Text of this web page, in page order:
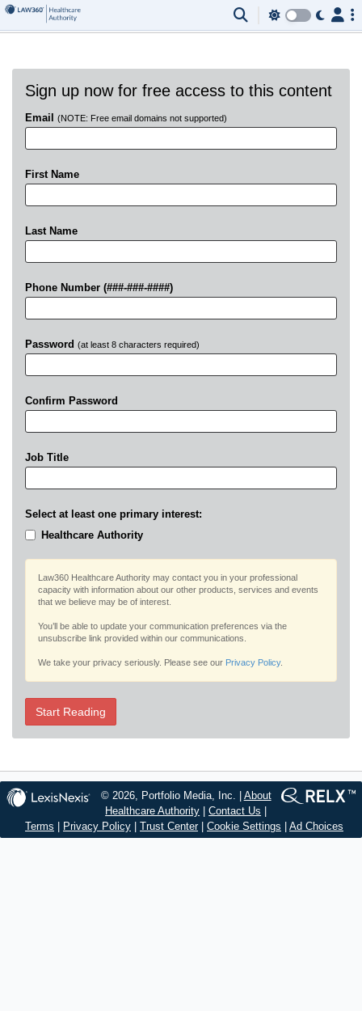
Sign up now for free access to this content
Email (NOTE: Free email domains not supported)
First Name
Last Name
Phone Number (###-###-####)
Password (at least 8 characters required)
Confirm Password
Job Title
Select at least one primary interest:
Healthcare Authority
Law360 Healthcare Authority may contact you in your professional
capacity with information about our other products, services and events
that we believe may be of interest.
You’ll be able to update your communication preferences via the
unsubscribe link provided within our communications.
We take your privacy seriously. Please see our Privacy Policy.
Start Reading
© 2026, Portfolio Media, Inc. | About
Healthcare Authority |Contact Us
Terms
Privacy Policy Trust Center| Cookie Settings Ad Choices